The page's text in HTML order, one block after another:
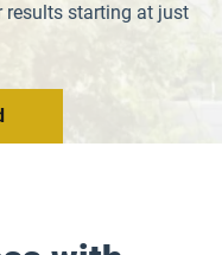
results starting at just